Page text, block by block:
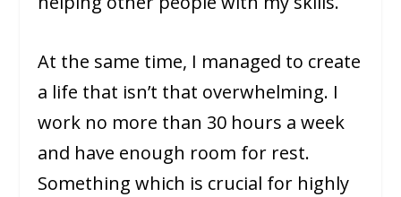
At the same time, I managed to create
a life that isn’t that overwhelming. I
work no more than 30 hours a week
and have enough room for rest.
Something which is crucial for highly